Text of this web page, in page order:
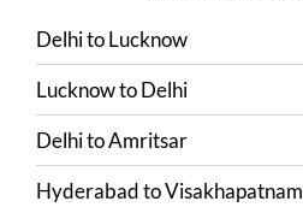
DelhitoLucknow
LucknowtoDelhi
DelhitoAmritsar
HyderabadtoVisakhapatnam